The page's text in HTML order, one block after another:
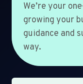
We’re your
growing your
guidance and
way.